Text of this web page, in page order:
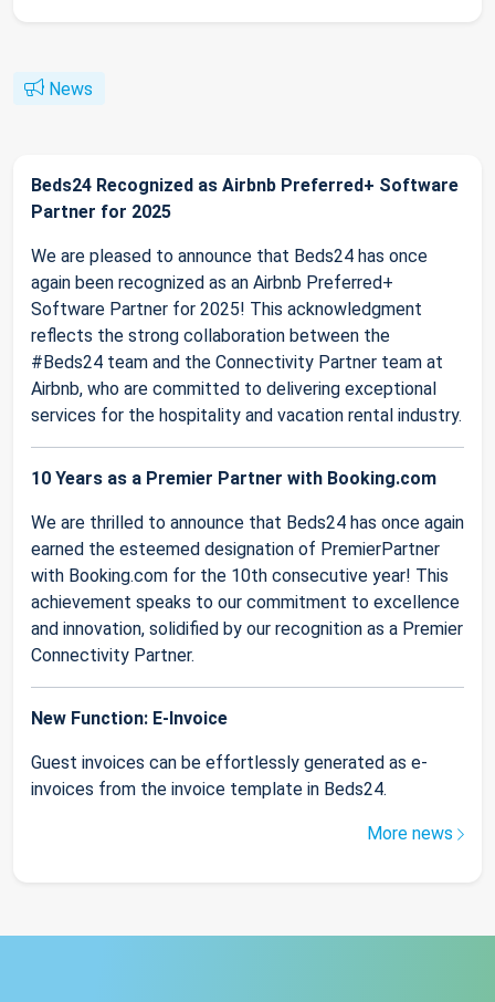
News
Beds24 Recognized as Airbnb Preferred+ Software
Partner for 2025
We are pleased to announce that Beds24 has once
again been recognized as an Airbnb Preferred+
Software Partner for 2025! This acknowledgment
reflects the strong collaboration between the
#Beds24 team and the Connectivity Partner team at
Airbnb, who are committed to delivering exceptional
services for the hospitality and vacation rental industry.
10 Years as a Premier Partner with Booking.com
We are thrilled to announce that Beds24 has once again
earned the esteemed designation of PremierPartner
with Booking.com for the 10th consecutive year! This
achievement speaks to our commitment to excellence
and innovation, solidified by our recognition as a Premier
Connectivity Partner.
New Function: E-Invoice
Guest invoices can be effortlessly generated as e-
invoices from the invoice template in Beds24.
More news